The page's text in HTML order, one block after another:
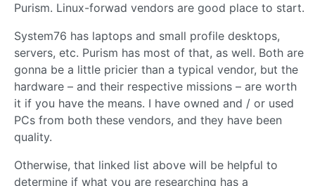
Purism. Linux-forwad vendors are good place to start.
System76 has laptops and small profile desktops,
servers, etc. Purism has most of that, as well. Both are
gonna be a little pricier than a typical vendor, but the
hardware – and their respective missions – are worth
it if you have the means. I have owned and / or used
PCs from both these vendors, and they have been
quality.
Otherwise, that linked list above will be helpful to
determine if what you are researching has a